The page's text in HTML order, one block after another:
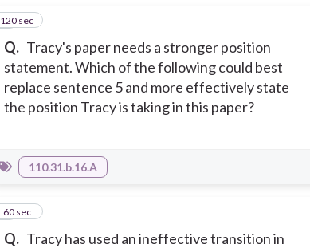
Q. Tracy's paper needs a stronger position
statement. Which of the following could best
replace sentence 5 and more effectively state
the position Tracy is taking in this paper?
1
120 sec
110.31.b.16.A
Q. Tracy has used an ineffective transition in
260 sec